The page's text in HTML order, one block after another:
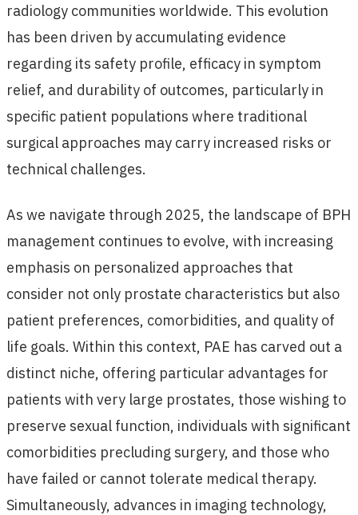
radiology communities worldwide. This evolution
has been driven by accumulating evidence
regarding its safety profile, efficacy in symptom
relief, and durability of outcomes, particularly in
specific patient populations where traditional
surgical approaches may carry increased risks or
technical challenges.
As we navigate through 2025, the landscape of BPH
management continues to evolve, with increasing
emphasis on personalized approaches that
consider not only prostate characteristics but also
patient preferences, comorbidities, and quality of
life goals. Within this context, PAE has carved out a
distinct niche, offering particular advantages for
patients with very large prostates, those wishing to
preserve sexual function, individuals with significant
comorbidities precluding surgery, and those who
have failed or cannot tolerate medical therapy.
Simultaneously, advances in imaging technology,